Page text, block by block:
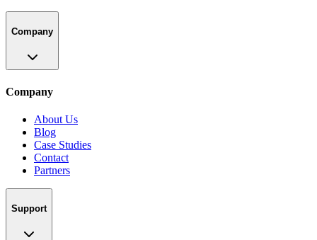
Company
Company
About Us
Blog
Case Studies
Contact
Partners
Support